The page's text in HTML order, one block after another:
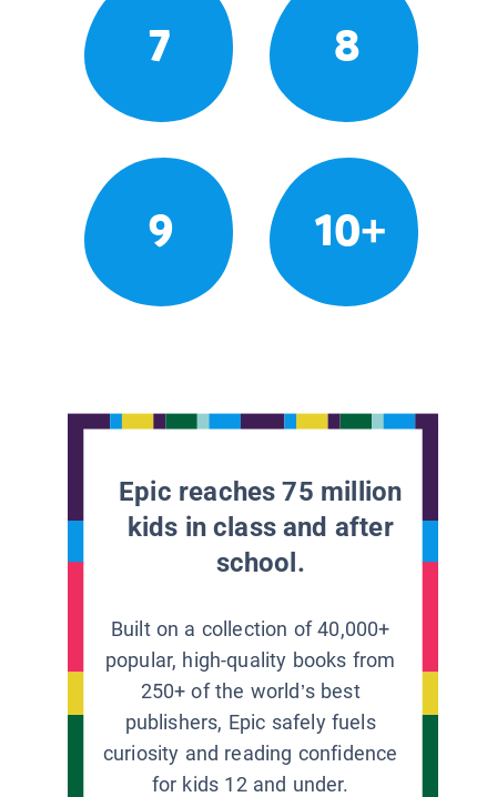
7 8
9 10+
Epic reaches 75 million
kids in class and after
school.
Built on a collection of 40,000+
popular, high-quality books from
250+ of the world’s best
publishers, Epic safely fuels
curiosity and reading confidence
for kids 12 and under.